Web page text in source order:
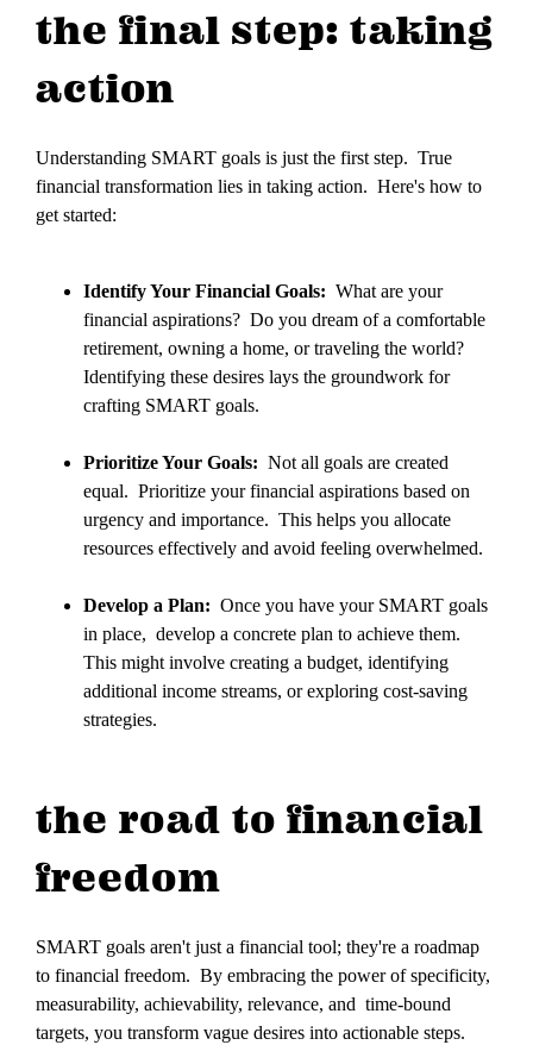
the final step: taking
action
Understanding SMART goals is just the first step. True
financial transformation lies in taking action. Here's how to
get started:
Identify Your Financial Goals: What are your
financial aspirations? Do you dream of a comfortable
retirement, owning a home, or traveling the world?
Identifying these desires lays the groundwork for
crafting SMART goals.
Prioritize Your Goals: Not all goals are created
equal. Prioritize your financial aspirations based on
urgency and importance. This helps you allocate
resources effectively and avoid feeling overwhelmed.
Develop a Plan: Once you have your SMART goals
in place, develop a concrete plan to achieve them.
This might involve creating a budget, identifying
additional income streams, or exploring cost-saving
strategies.
the road to financial
freedom
SMART goals aren't just a financial tool; they're a roadmap
to financial freedom. By embracing the power of specificity,
measurability, achievability, relevance, and time-bound
targets, you transform vague desires into actionable steps.